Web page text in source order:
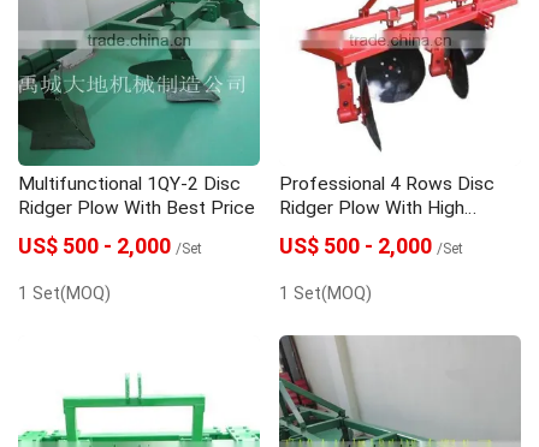
Multifunctional 1QY-2 Disc
Ridger Plow With Best Price
US$ 500 - 2,000 /Set
1 Set(MOQ)
Professional 4 Rows Disc
Ridger Plow With High
Quality
US$ 500 - 2,000 /Set
1 Set(MOQ)